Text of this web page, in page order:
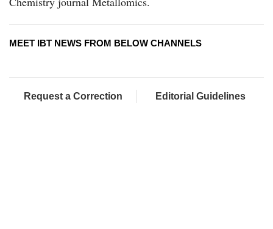
MEET IBT NEWS FROM BELOW CHANNELS
Request a Correction Editorial Guidelines